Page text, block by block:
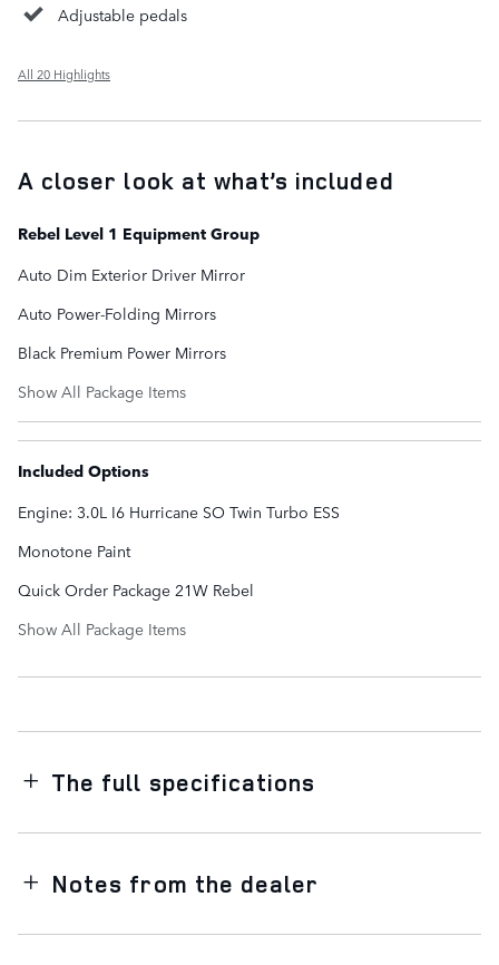
Adjustable pedals
All 20 Highlights
A closer look at what’s included
Rebel Level 1 Equipment Group
Auto Dim Exterior Driver Mirror
Auto Power-Folding Mirrors
Black Premium Power Mirrors
Show All Package Items
Included Options
Engine: 3.0L I6 Hurricane SO Twin Turbo ESS
Monotone Paint
Quick Order Package 21W Rebel
Show All Package Items
The full specifications
Notes from the dealer